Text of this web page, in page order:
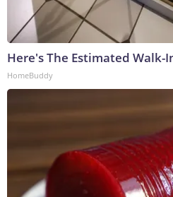
Here's The Estimated Walk-
HomeBuddy